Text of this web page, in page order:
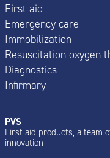
First aid
Emergency care
Immobilization
Resuscitation oxygen
Diagnostics
Infirmary
PVS
First aid products, a team
innovation